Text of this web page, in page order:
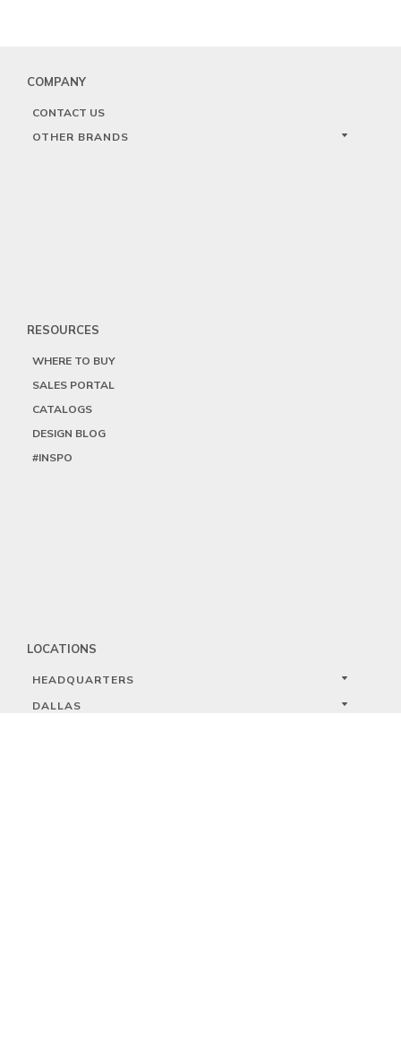
COMPANY
CONTACT US
OTHER BRANDS
RESOURCES
WHERE TO BUY
SALES PORTAL
CATALOGS
DESIGN BLOG
#INSPO
LOCATIONS
HEADQUARTERS
DALLAS